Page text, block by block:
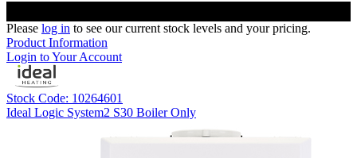
Please log in to see our current stock levels and your pricing.
Product Information
Login to Your Account
Stock Code: 10264601
Ideal Logic System2 S30 Boiler Only